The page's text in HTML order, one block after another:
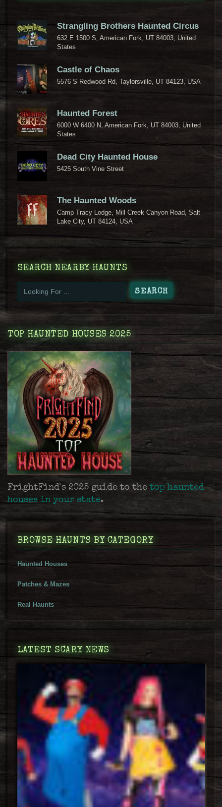
Strangling Brothers Haunted Circus
632 E 1500 S, American Fork, UT 84003, United
States
Castle of Chaos
5576 S Redwood Rd, Taylorsville, UT 84123, USA
Haunted Forest
6000 W 6400 N, American Fork, UT 84003, United
States
Dead City Haunted House
5425 South Vine Street
The Haunted Woods
Camp Tracy Lodge, Mill Creek Canyon Road, Salt
Lake City, UT 84124, USA
SEARCH NEARBY HAUNTS
TOP HAUNTED HOUSES 2025
FrightFind's 2025 guide to the top haunted
houses in your state.
BROWSE HAUNTS BY CATEGORY
Haunted Houses
Patches & Mazes
Real Haunts
LATEST SCARY NEWS